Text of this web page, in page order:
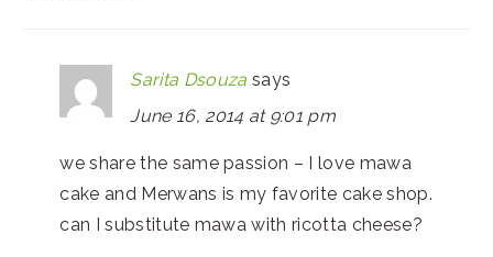
Sarita Dsouza says
June 16, 2014 at 9:01 pm
we share the same passion – I love mawa
cake and Merwans is my favorite cake shop.
can I substitute mawa with ricotta cheese?